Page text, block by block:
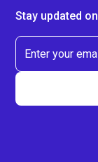
Stay updated